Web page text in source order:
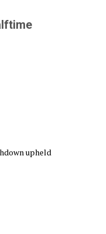
upheld